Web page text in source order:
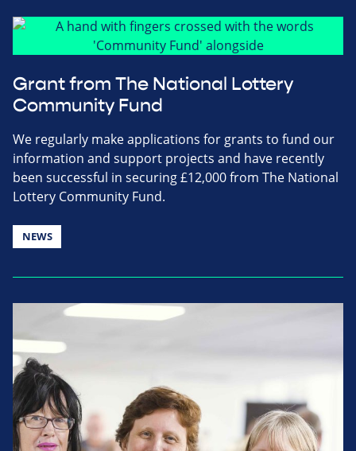
Grant from The National Lottery
Community Fund
We regularly make applications for grants to fund our
information and support projects and have recently
been successful in securing £12,000 from The National
Lottery Community Fund.
NEWS